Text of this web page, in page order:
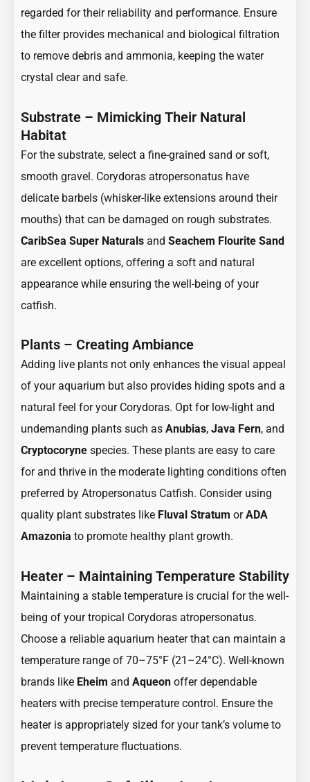
regarded for their reliability and performance. Ensure
the filter provides mechanical and biological filtration
to remove debris and ammonia, keeping the water
crystal clear and safe.
Substrate – Mimicking Their Natural
Habitat
For the substrate, select a fine-grained sand or soft,
smooth gravel. Corydoras atropersonatus have
delicate barbels (whisker-like extensions around their
mouths) that can be damaged on rough substrates.
CaribSea Super Naturals and Seachem Flourite Sand
are excellent options, offering a soft and natural
appearance while ensuring the well-being of your
catfish.
Plants – Creating Ambiance
Adding live plants not only enhances the visual appeal
of your aquarium but also provides hiding spots and a
natural feel for your Corydoras. Opt for low-light and
undemanding plants such as Anubias, Java Fern, and
Cryptocoryne species. These plants are easy to care
for and thrive in the moderate lighting conditions often
preferred by Atropersonatus Catfish. Consider using
quality plant substrates like Fluval Stratum orADA
Amazonia to promote healthy plant growth.
Heater – Maintaining Temperature Stability
Maintaining a stable temperature is crucial for the well-
being of your tropical Corydoras atropersonatus.
Choose a reliable aquarium heater that can maintain a
temperature range of 70–75°F (21–24°C). Well-known
brands like Eheim and Aqueon offer dependable
heaters with precise temperature control. Ensure the
heater is appropriately sized for your tank’s volume to
prevent temperature fluctuations.